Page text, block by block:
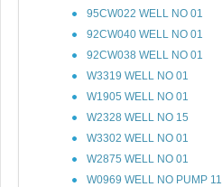
95CW022 WELL NO 01
92CW040 WELL NO 01
92CW038 WELL NO 01
W3319 WELL NO 01
W1905 WELL NO 01
W2328 WELL NO 15
W3302 WELL NO 01
W2875 WELL NO 01
W0969 WELL NO PUMP 11